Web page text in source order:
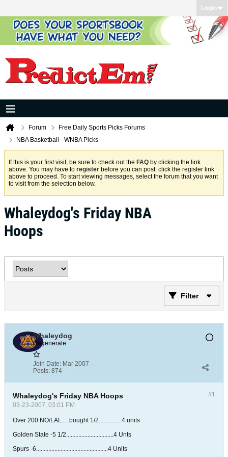
Login
Forum
Free Daily Sports Picks Forums
NBA Basketball - WNBA Picks
If this is your first visit, be sure to check out the FAQ by clicking the link
above. You may have to register before you can post: click the register link
above to proceed. To start viewing messages, select the forum that you want
to visit from the selection below.
Whaleydog's Friday NBA
Hoops
Filter
Whaleydog
Degenerate
Join Date: Mar 2007
Posts: 874
#1
Whaleydog's Friday NBA Hoops
03-23-2007, 03:01 PM
Over 200 NO/LAL.....bought 1/2...............4 units
Golden State -5 1/2...............................4 Unts
Spurs -6...............................................4 Units